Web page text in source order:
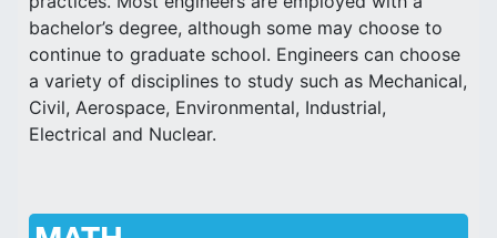
bachelor’s degree, although some may choose to
continue to graduate school. Engineers can choose
a variety of disciplines to study such as Mechanical,
Civil, Aerospace, Environmental, Industrial,
Electrical and Nuclear.